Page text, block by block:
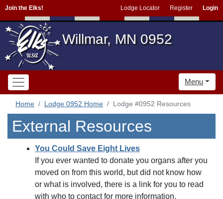
Join the Elks! Lodge Locator Register Login
Willmar, MN 0952
Menu
Home Lodge 0952 Home Lodge #0952 Resources
External Resources
You Could Save Eight Lives
If you ever wanted to donate you organs after you
moved on from this world, but did not know how
or what is involved, there is a link for you to read
with who to contact for more information.